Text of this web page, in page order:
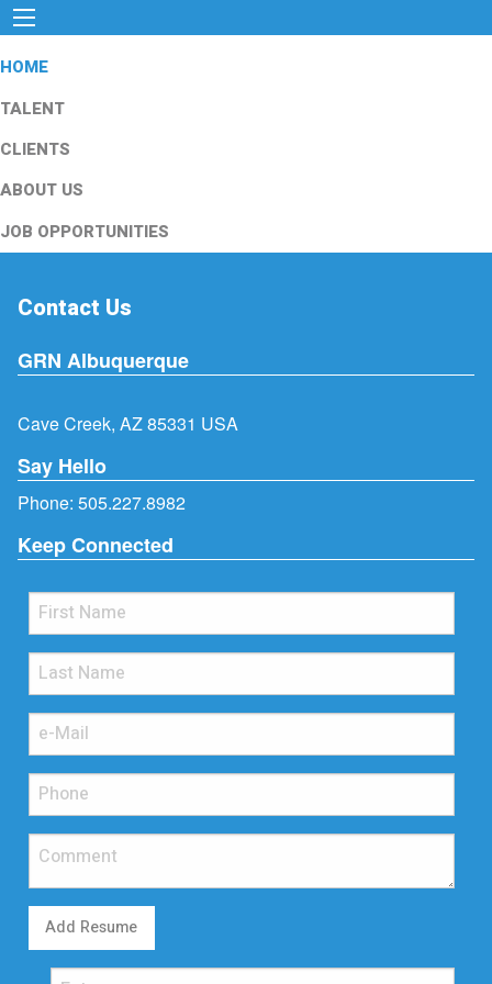
HOME
TALENT
CLIENTS
ABOUT US
JOB OPPORTUNITIES
Contact Us
GRN Albuquerque
Cave Creek, AZ 85331 USA
Say Hello
Phone: 505.227.8982
Keep Connected
Add Resume